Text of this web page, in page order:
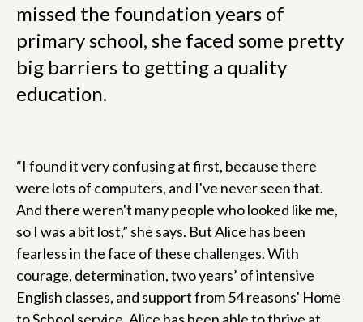
missed the foundation years of
primary school, she faced some pretty
big barriers to getting a quality
education.
“I found it very confusing at first, because there
were lots of computers, and I've never seen that.
And there weren't many people who looked like me,
so I was a bit lost,” she says. But Alice has been
fearless in the face of these challenges. With
courage, determination, two years’ of intensive
English classes, and support from 54 reasons' Home